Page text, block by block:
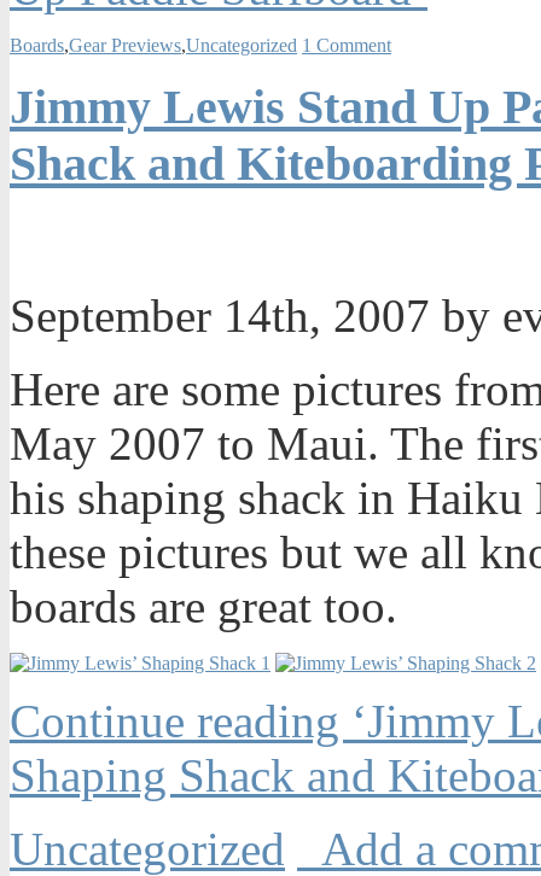
Boards,Gear Previews,Uncategorized 1 Comment
Jimmy Lewis Stand Up
Shack and Kiteboarding
September 14th, 2007 by
Here are some pictures
May 2007 to Maui. The
his shaping shack in Haiku
these pictures but we all
boards are great too.
Continue reading ‘Jimmy
Shaping Shack and
Uncategorized
Add a